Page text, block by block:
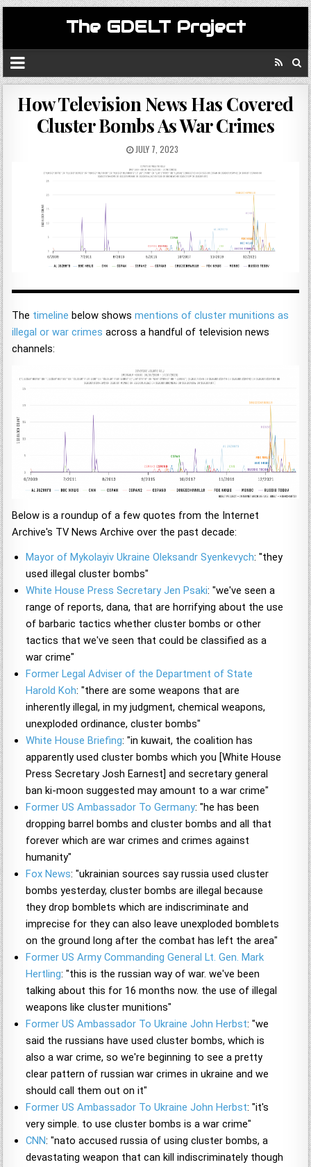
The GDELT Project
How Television News Has Covered
Cluster Bombs As War Crimes
JULY 7, 2023
The timeline below showsmentions of cluster munitions as
illegal or war crimes across a handful of television news
channels:
Below is a roundup of a few quotes from the Internet
Archive's TV News Archive over the past decade:
Mayor of Mykolayiv Ukraine Oleksandr Syenkevych: "they
used illegal cluster bombs"
White House Press Secretary Jen Psaki: "we've seen a
range of reports, dana, that are horrifying about the use
of barbaric tactics whether cluster bombs or other
tactics that we've seen that could be classified as a
war crime"
Former Legal Adviser of the Department of State
Harold Koh: "there are some weapons that are
inherently illegal, in my judgment, chemical weapons,
unexploded ordinance, cluster bombs"
White House Briefing: "in kuwait, the coalition has
apparently used cluster bombs which you [White House
Press Secretary Josh Earnest] and secretary general
ban ki-moon suggested may amount to a war crime"
Former US Ambassador To Germany: "he has been
dropping barrel bombs and cluster bombs and all that
forever which are war crimes and crimes against
humanity"
Fox News: "ukrainian sources say russia used cluster
bombs yesterday, cluster bombs are illegal because
they drop bomblets which are indiscriminate and
imprecise for they can also leave unexploded bomblets
on the ground long after the combat has left the area"
Former US Army Commanding General Lt. Gen. Mark
Hertling: "this is the russian way of war. we've been
talking about this for 16 months now. the use of illegal
weapons like cluster munitions"
Former US Ambassador To Ukraine John Herbst: "we
said the russians have used cluster bombs, which is
also a war crime, so we're beginning to see a pretty
clear pattern of russian war crimes in ukraine and we
should call them out on it"
Former US Ambassador To Ukraine John Herbst: "it's
very simple. to use cluster bombs is a war crime"
CNN: "nato accused russia of using cluster bombs, a
devastating weapon that can kill indiscriminately though